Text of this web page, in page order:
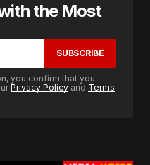
the Most
SUBSCRIBE
you confirm that you
Privacy Policy and Terms